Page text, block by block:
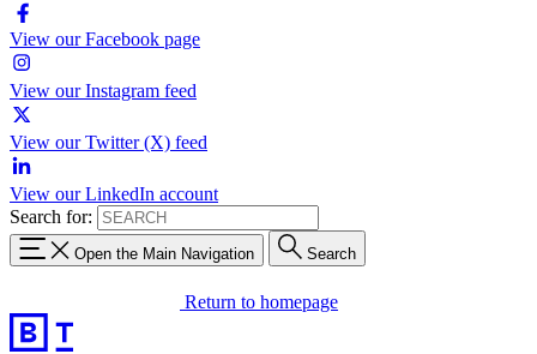
View our Facebook page
View our Instagram feed
View our Twitter (X) feed
View our LinkedIn account
Search for:
Open the Main Navigation Search
Return to homepage